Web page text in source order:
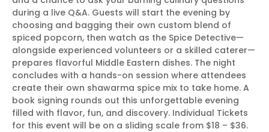
during a live Q&A. Guests will start the evening by
choosing and bagging their own custom blend of
spiced popcorn, then watch as the Spice Detective—
alongside experienced volunteers or a skilled caterer—
prepares flavorful Middle Eastern dishes. The night
concludes with a hands-on session where attendees
create their own shawarma spice mix to take home. A
book signing rounds out this unforgettable evening
filled with flavor, fun, and discovery. Individual Tickets
for this event will be on a sliding scale from $18 – $36.